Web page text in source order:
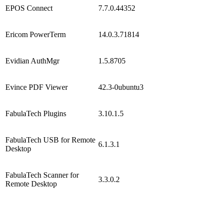
EPOS Connect 7.7.0.44352
Ericom PowerTerm 14.0.3.71814
Evidian AuthMgr 1.5.8705
Evince PDF Viewer 42.3-0ubuntu3
FabulaTech Plugins 3.10.1.5
FabulaTech USB for Remote
Desktop
6.1.3.1
FabulaTech Scanner for
Remote Desktop
3.3.0.2